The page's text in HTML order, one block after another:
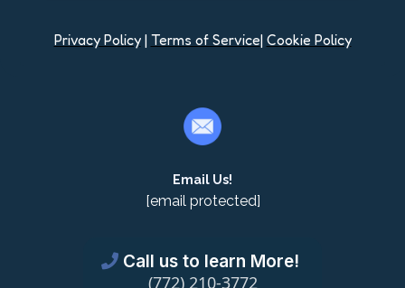
Privacy Policy| Terms of Service| Cookie Policy
Email Us!
[email protected]
Call us to learn More!
(772) 210-3772